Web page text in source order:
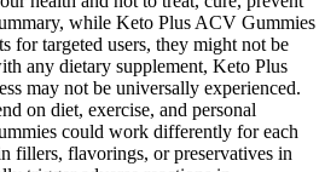
while Keto Plus ACV Gummies
for targeted users, they might not be
any dietary supplement, Keto Plus
may not be universally experienced.
on diet, exercise, and personal
could work differently for each
fillers, flavorings, or preservatives in